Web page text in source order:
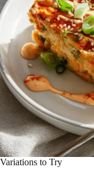
Variations to Try